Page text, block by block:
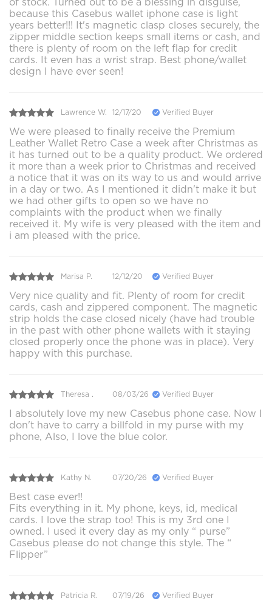
because this Casebus wallet iphone case is light
years better!!! It's magnetic clasp closes securely, the
zipper middle section keeps small items or cash, and
there is plenty of room on the left flap for credit
cards. It even has a wrist strap. Best phone/wallet
design I have ever seen!
Lawrence W. 12/17/20 Verified Buyer
We were pleased to finally receive the Premium
Leather Wallet Retro Case a week after Christmas as
it has turned out to be a quality product. We ordered
it more than a week prior to Christmas and received
a notice that it was on its way to us and would arrive
in a day or two. As I mentioned it didn't make it but
we had other gifts to open so we have no
complaints with the product when we finally
received it. My wife is very pleased with the item and
i am pleased with the price.
Marisa P. 12/12/20 Verified Buyer
Very nice quality and fit. Plenty of room for credit
cards, cash and zippered component. The magnetic
strip holds the case closed nicely (have had trouble
in the past with other phone wallets with it staying
closed properly once the phone was in place). Very
happy with this purchase.
Theresa . 08/03/26 Verified Buyer
I absolutely love my new Casebus phone case. Now I
don't have to carry a billfold in my purse with my
phone, Also, I love the blue color.
Kathy N. 07/20/26 Verified Buyer
Best case ever!!
Fits everything in it. My phone, keys, id, medical
cards. I love the strap too! This is my 3rd one I
owned. I used it every day as my only “ purse”
Casebus please do not change this style. The “
Flipper”
Patricia R. 07/19/26 Verified Buyer